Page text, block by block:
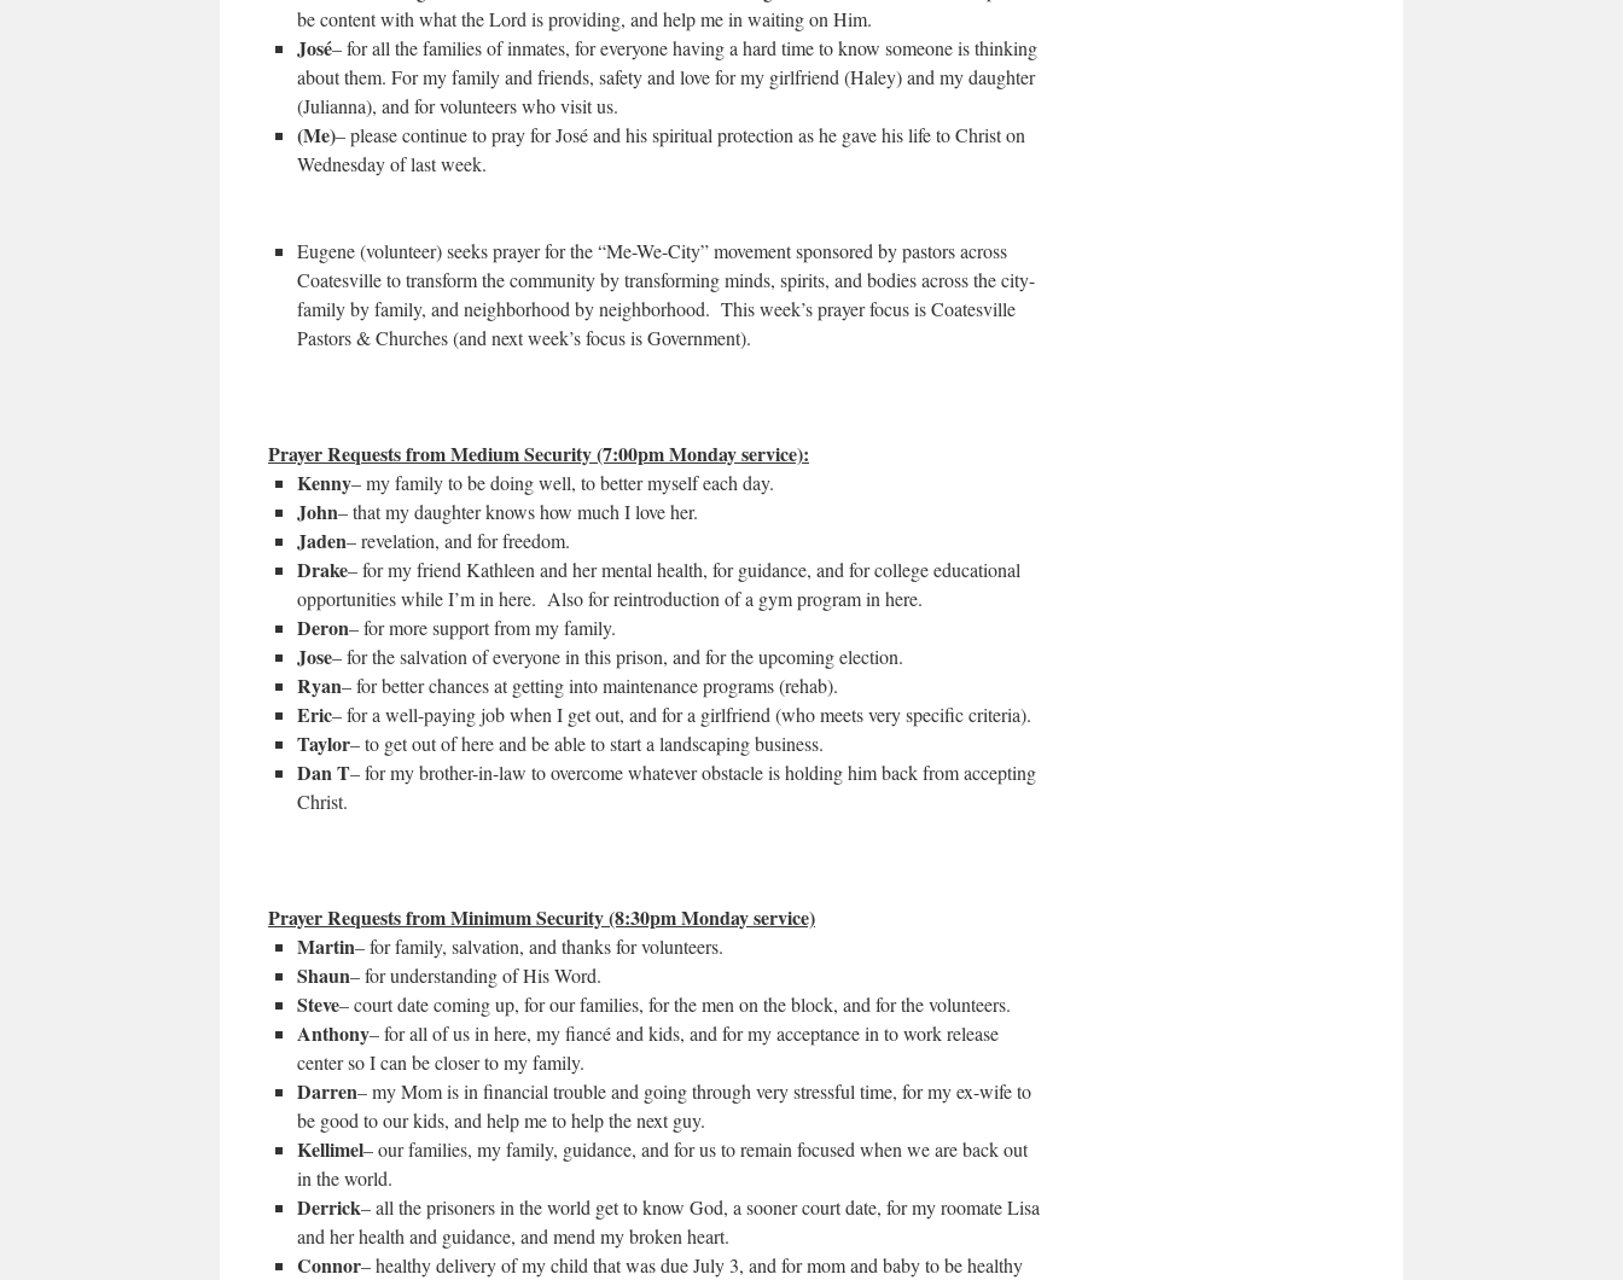
be content with what the Lord is providing, and help me in waiting on Him.
José– for all the families of inmates, for everyone having a hard time to know someone is thinking
about them. For my family and friends, safety and love for my girlfriend (Haley) and my daughter
(Julianna), and for volunteers who visit us.
(Me)– please continue to pray for José and his spiritual protection as he gave his life to Christ on
Wednesday of last week.
Eugene (volunteer) seeks prayer for the “Me-We-City” movement sponsored by pastors across
Coatesville to transform the community by transforming minds, spirits, and bodies across the city-
family by family, and neighborhood by neighborhood. This week’s prayer focus is Coatesville
Pastors & Churches (and next week’s focus is Government).
Prayer Requests from Medium Security (7:00pm Monday service):
Kenny– my family to be doing well, to better myself each day.
John– that my daughter knows how much I love her.
Jaden– revelation, and for freedom.
Drake– for my friend Kathleen and her mental health, for guidance, and for college educational
opportunities while I’m in here. Also for reintroduction of a gym program in here.
Deron– for more support from my family.
Jose– for the salvation of everyone in this prison, and for the upcoming election.
Ryan– for better chances at getting into maintenance programs (rehab).
Eric– for a well-paying job when I get out, and for a girlfriend (who meets very specific criteria).
Taylor– to get out of here and be able to start a landscaping business.
Dan T– for my brother-in-law to overcome whatever obstacle is holding him back from accepting
Christ.
Prayer Requests from Minimum Security (8:30pm Monday service)
Martin– for family, salvation, and thanks for volunteers.
Shaun– for understanding of His Word.
Steve– court date coming up, for our families, for the men on the block, and for the volunteers.
Anthony– for all of us in here, my fiancé and kids, and for my acceptance in to work release
center so I can be closer to my family.
Darren– my Mom is in financial trouble and going through very stressful time, for my ex-wife to
be good to our kids, and help me to help the next guy.
Kellimel– our families, my family, guidance, and for us to remain focused when we are back out
in the world.
Derrick– all the prisoners in the world get to know God, a sooner court date, for my roomate Lisa
and her health and guidance, and mend my broken heart.
Connor– healthy delivery of my child that was due July 3, and for mom and baby to be healthy